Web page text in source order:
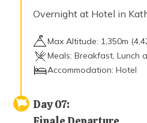
Overnight at Hotel in
Max Altitude: 1,350m (
Meals: Breakfast, Lunch
Accommodation: Hotel
Day07: